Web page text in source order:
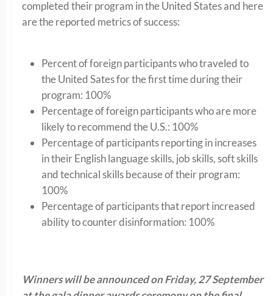
completed their program in the United States and here
are the reported metrics of success:
Percent of foreign participants who traveled to
the United Sates for the first time during their
program: 100%
Percentage of foreign participants who are more
likely to recommend the U.S.: 100%
Percentage of participants reporting in increases
in their English language skills, job skills, soft skills
and technical skills because of their program:
100%
Percentage of participants that report increased
ability to counter disinformation: 100%
Winners will be announced on Friday, 27 September